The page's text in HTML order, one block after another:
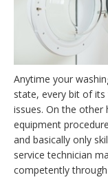
Anytime your
state, every bit of
issues. On the
equipment
and basically only
service technician
competently